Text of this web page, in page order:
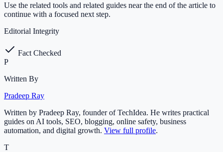
Use the related tools and related guides near the end of the article to
continue with a focused next step.
Editorial Integrity
Fact Checked
P
Written By
Pradeep Ray
Written by Pradeep Ray, founder of TechIdea. He writes practical
guides on AI tools, SEO, blogging, online safety, business
automation, and digital growth. View full profile.
T